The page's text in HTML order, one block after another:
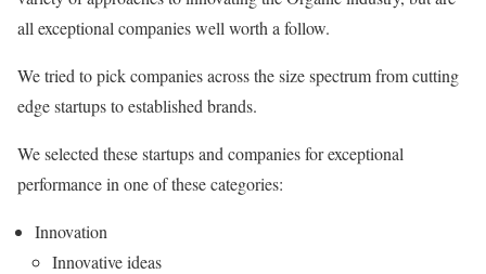
all exceptional companies well worth a follow.
We tried to pick companies across the size spectrum from cutting
edge startups to established brands.
We selected these startups and companies for exceptional
performance in one of these categories:
Innovation
Innovative ideas